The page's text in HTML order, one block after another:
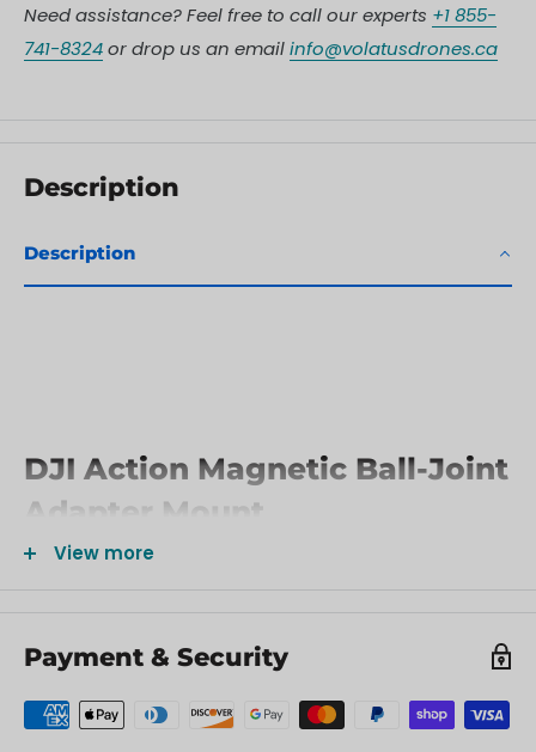
Need assistance? Feel free to call our experts +1 855-
741-8324or drop us an emailinfo@volatusdrones.ca
Description
Description
DJI Action Magnetic Ball-Joint
Adapter Mount
View more
Payment & Security